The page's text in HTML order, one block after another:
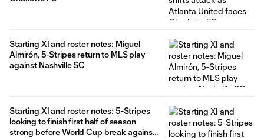
Starting XI and roster notes: Miguel
Almirón, 5-Stripes return to MLS play
against Nashville SC
Starting XI and roster notes: 5-Stripes
looking to finish first half of season
strong before World Cup break against